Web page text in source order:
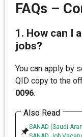
FAQs –
1. How can I
jobs?
You can apply by
QID copy to the
0096.
Also Read
SANAD (Saudi